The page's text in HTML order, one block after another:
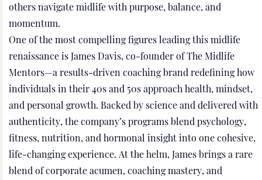
others navigate midlife with purpose, balance, and
momentum.
One of the most compelling figures leading this midlife
renaissance is James Davis, co-founder of The Midlife
Mentors—a results-driven coaching brand redefining how
individuals in their 40s and 50s approach health, mindset,
and personal growth. Backed by science and delivered with
authenticity, the company’s programs blend psychology,
fitness, nutrition, and hormonal insight into one cohesive,
life-changing experience. At the helm, James brings a rare
blend of corporate acumen, coaching mastery, and